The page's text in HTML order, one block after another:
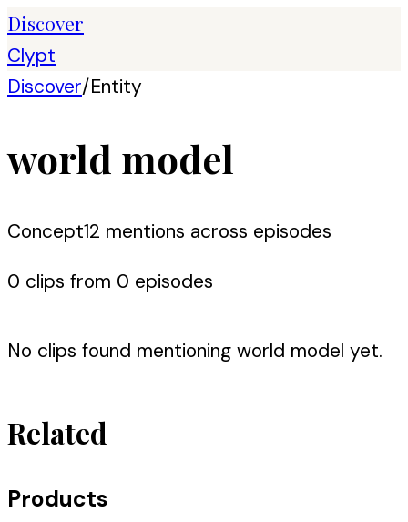
Discover
Clypt
Discover/Entity
world model
Concept12 mentions across episodes
0 clips from 0 episodes
No clips found mentioning world model yet.
Related
Products